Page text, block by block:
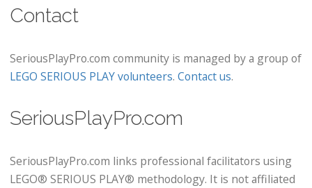
Contact
SeriousPlayPro.com community is managed by a group of
LEGO SERIOUS PLAY volunteers. Contact us.
SeriousPlayPro.com
SeriousPlayPro.com links professional facilitators using
LEGO® SERIOUS PLAY® methodology. It is not affiliated